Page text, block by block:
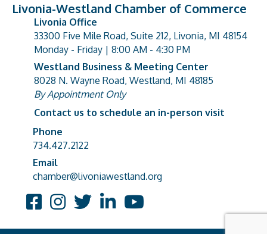
Livonia-Westland Chamber of Commerce
address
Livonia Office
33300 Five Mile Road, Suite 212, Livonia, MI 48154
Monday - Friday | 8:00 AM - 4:30 PM
address
Westland Business & Meeting Center
8028 N. Wayne Road, Westland, MI 48185
By Appointment Only
Contact us to schedule an in-person visit
Phone number
Phone
734.427.2122
email address
Email
chamber@livoniawestland.org
FacebookInstagram
TwitterLinkedInYouTube